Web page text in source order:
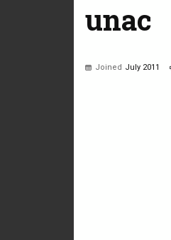
unac
Joined July 2011